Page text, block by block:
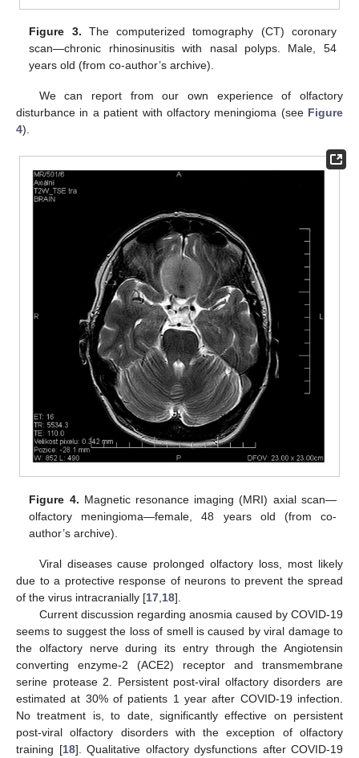
Figure 3. The computerized tomography (CT) coronary
scan—chronic rhinosinusitis with nasal polyps. Male, 54
years old (from co-author’s archive).
We can report from our own experience of olfactory
disturbance in a patient with olfactory meningioma (see Figure
4).
Figure 4. Magnetic resonance imaging (MRI) axial scan—
olfactory meningioma—female, 48 years old (from co-
author’s archive).
Viral diseases cause prolonged olfactory loss, most likely
due to a protective response of neurons to prevent the spread
of the virus intracranially [17 18].
Current discussion regarding anosmia caused by COVID-19
seems to suggest the loss of smell is caused by viral damage to
the olfactory nerve during its entry through the Angiotensin
converting enzyme-2 (ACE2) receptor and transmembrane
serine protease 2. Persistent post-viral olfactory disorders are
estimated at 30% of patients 1 year after COVID-19 infection.
No treatment is, to date, significantly effective on persistent
post-viral olfactory disorders with the exception of olfactory
training [18]. Qualitative olfactory dysfunctions after COVID-19